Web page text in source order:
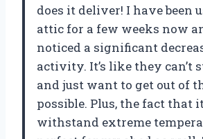
does it deliver! I have been
attic for a few weeks now
noticed a significant
activity. It’s like they can’t
and just want to get out of
possible. Plus, the fact that
withstand extreme